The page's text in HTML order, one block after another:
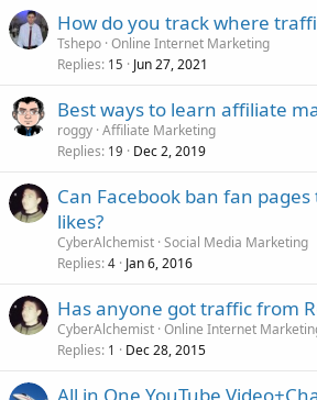
How do you track where
Tshepo Online Internet Marketing
Replies 15 Jun 27, 2021
Best ways to learn affiliate
roggy Affiliate Marketing
Replies 19 Dec 2, 2019
Can Facebook ban fan
likes?
CyberAlchemist Social Media Marketing
Replies 4 Jan 6, 2016
Has anyone got traffic from
CyberAlchemist Online Internet
Replies 1 Dec 28, 2015